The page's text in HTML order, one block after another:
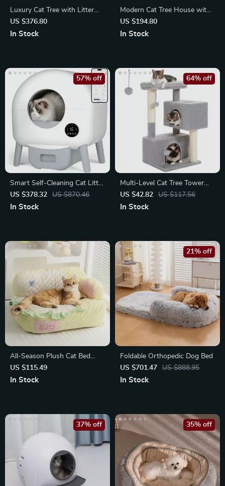
Luxury Cat Tree with Litter
Box & Storage Cabinet
US $376.80
In Stock
Modern Cat Tree House with
Scratching Board, Double
Condos
US $194.80
In Stock
Smart Self-Cleaning Cat Litter
Box with App Control
US $378.32 US $870.46
57% off
In Stock
Multi-Level Cat Tree Tower
with Condos and Scratching
Posts
US $42.82 US $117.56
64% off
In Stock
All-Season Plush Cat Bed
with Comfort and Security
US $115.49
In Stock
Foldable Orthopedic Dog Bed
US $701.47
US $888.95
21% off
In Stock
37% off 35% off